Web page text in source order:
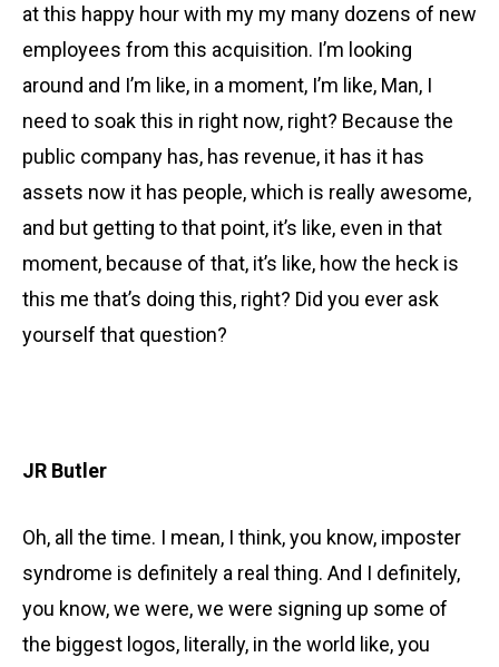
at this happy hour with my my many dozens of new
employees from this acquisition. I’m looking
around and I’m like, in a moment, I’m like, Man, I
need to soak this in right now, right? Because the
public company has, has revenue, it has it has
assets now it has people, which is really awesome,
and but getting to that point, it’s like, even in that
moment, because of that, it’s like, how the heck is
this me that’s doing this, right? Did you ever ask
yourself that question?
JR Butler
Oh, all the time. I mean, I think, you know, imposter
syndrome is definitely a real thing. And I definitely,
you know, we were, we were signing up some of
the biggest logos, literally, in the world like, you